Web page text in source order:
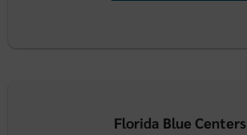
Florida Blue Centers